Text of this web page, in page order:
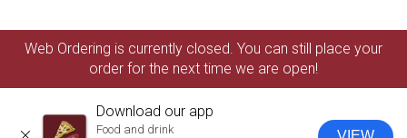
Web Ordering is currently closed. You can still place your
order for the next time we are open!
Download our app
Food and drink